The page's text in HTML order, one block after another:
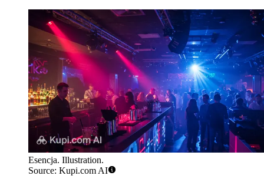
Esencja. Illustration.
Source: Kupi.com AI